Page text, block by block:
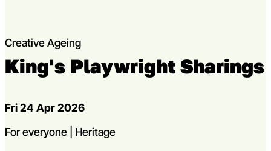
Creative Ageing
King's Playwright Sharings
Dates
Fri 24 Apr 2026
strands
For everyone | Heritage